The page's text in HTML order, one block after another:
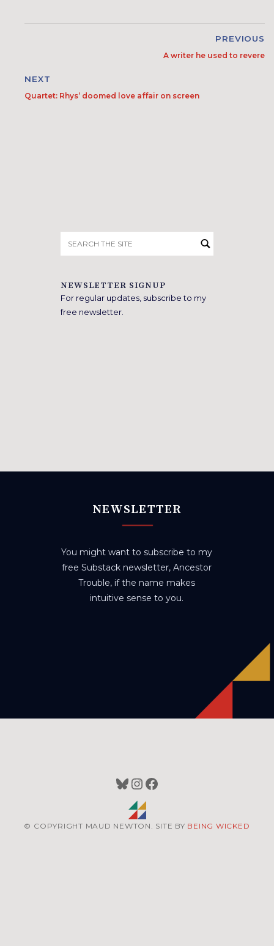
PREVIOUS
A writer he used to revere
NEXT
Quartet: Rhys’ doomed love affair on screen
for:
NEWSLETTER SIGNUP
For regular updates, subscribe to my
free newsletter.
NEWSLETTER
You might want to subscribe to my
free Substack newsletter, Ancestor
Trouble, if the name makes
intuitive sense to you.
Bluesky
Instagram
Facebook
© COPYRIGHT MAUD NEWTON. SITE BY BEING WICKED